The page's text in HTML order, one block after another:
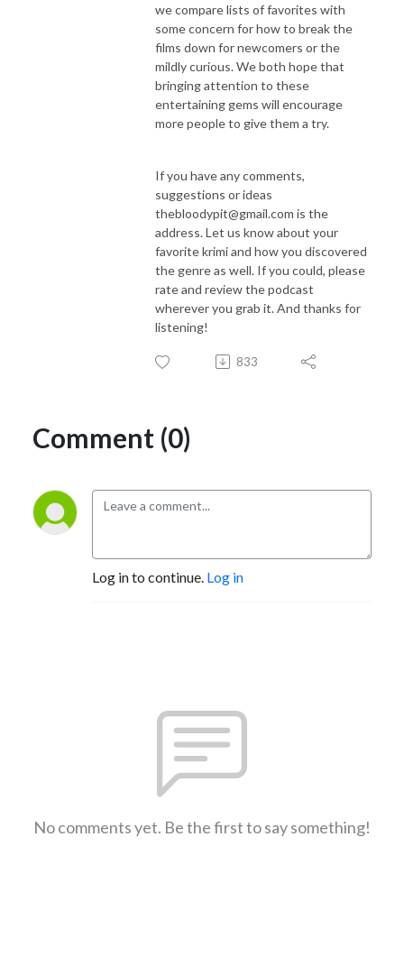
we compare lists of favorites with
some concern for how to break the
films down for newcomers or the
mildly curious. We both hope that
bringing attention to these
entertaining gems will encourage
more people to give them a try.
If you have any comments,
suggestions or ideas
thebloodypit@gmail.com is the
address. Let us know about your
favorite krimi and how you discovered
the genre as well. If you could, please
rate and review the podcast
wherever you grab it. And thanks for
listening!
833
Comment (0)
Log in to continue. Log in
No comments yet. Be the first to say something!